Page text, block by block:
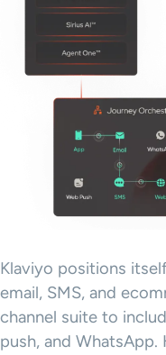
Klaviyo positions
email, SMS, and
channel suite to
push, and